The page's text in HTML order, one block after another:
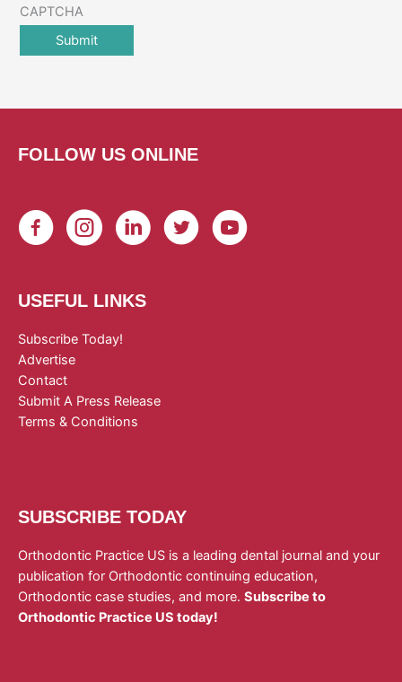
CAPTCHA
FOLLOW US ONLINE
USEFUL LINKS
Subscribe Today!
Advertise
Contact
Submit A Press Release
Terms & Conditions
SUBSCRIBE TODAY
Orthodontic Practice US is a leading dental journal and your
publication for Orthodontic continuing education,
Orthodontic case studies, and more. Subscribe to
Orthodontic Practice US today!